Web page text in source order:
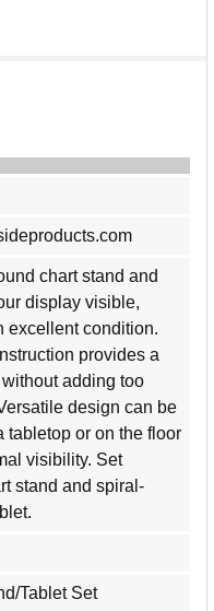
chart stand and
display visible,
excellent condition.
provides a
adding too
design can be
tabletop or on the floor
visibility. Set
stand and spiral-
Tablet Set